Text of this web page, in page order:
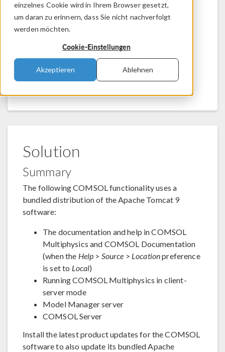
einzelnes Cookie wird in Ihrem Browser gesetzt,
um daran zu erinnern, dass Sie nicht nachverfolgt
werden möchten.
Cookie-Einstellungen
Akzeptieren Ablehnen
Problem Description
Does the COMSOL software contain the
software and, if so, is it affected by
known security vulnerabilities in it? Can the
bundled Apache Tomcat version be updated
before the next COMSOL product update?
Solution
Summary
The following COMSOL functionality uses a
bundled distribution of the Apache Tomcat 9
software:
The documentation and help in COMSOL
Multiphysics and COMSOL Documentation
(when the Help > Source > Locationpreference
is set to Local)
Running COMSOL Multiphysics in client-
server mode
Model Manager server
COMSOL Server
Install the latest product updates for the COMSOL
software to also update its bundled Apache